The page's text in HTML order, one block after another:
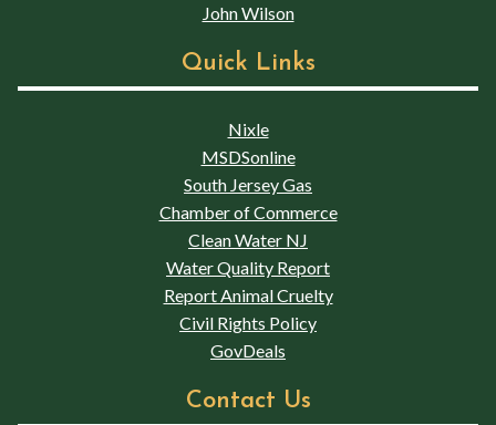
John Wilson
Quick Links
Nixle
MSDSonline
South Jersey Gas
Chamber of Commerce
Clean Water NJ
Water Quality Report
Report Animal Cruelty
Civil Rights Policy
GovDeals
Contact Us